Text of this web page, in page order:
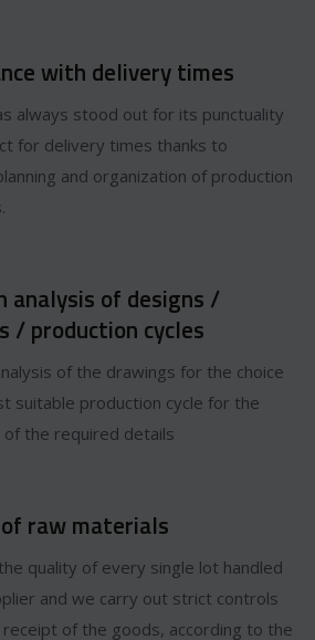
with delivery times
always stood out for its punctuality
for delivery times thanks to
and organization of production
analysis of designs /
/ production cycles
of the drawings for the choice
suitable production cycle for the
of the required details
raw materials
quality of every single lot handled
and we carry out strict controls
of the goods, according to the